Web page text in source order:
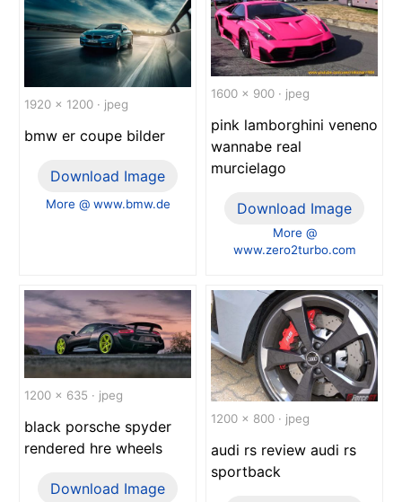
1920 x 1200 · jpeg
bmw er coupe bilder
Download Image
More @ www.bmw.de
1600 x 900 · jpeg
pink lamborghini veneno
wannabe real
murcielago
Download Image
More @
www.zero2turbo.com
1200 x 635 · jpeg
black porsche spyder
rendered hre wheels
Download Image
1200 x 800 · jpeg
audi rs review audi rs
sportback